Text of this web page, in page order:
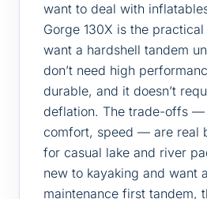
want to deal with
Gorge 130X is the
want a hardshell tandem
don’t need high
durable, and it doesn’t
deflation. The trade-offs —
comfort, speed — are real
for casual lake and river
new to kayaking and want
maintenance first tandem,